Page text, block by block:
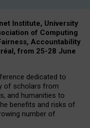
Institute, University
of Computing
Accountability
from 25-28 June
dedicated to
of scholars from
and humanities to
benefits and risks of
number of